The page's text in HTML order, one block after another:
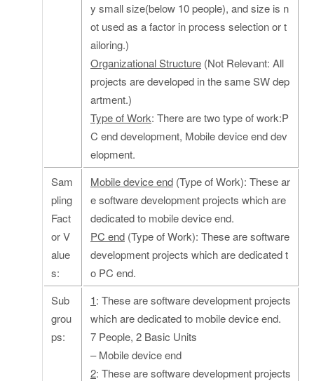
y small size(below 10 people), and size is n
ot used as a factor in process selection or t
ailoring.)
Organizational Structure (Not Relevant: All
projects are developed in the same SW dep
artment.)
Type of Work: There are two type of work:P
C end development, Mobile device end dev
elopment.
Sam
pling
Fact
or V
alue
s:
Mobile device end (Type of Work): These ar
e software development projects which are
dedicated to mobile device end.
PC end (Type of Work): These are software
development projects which are dedicated t
o PC end.
Sub
grou
ps:
1: These are software development projects
which are dedicated to mobile device end.
7 People, 2 Basic Units
– Mobile device end
2: These are software development projects